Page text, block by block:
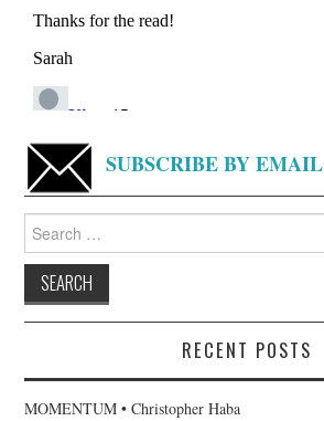
SUBSCRIBE BY EMAIL
for:
RECENT POSTS
MOMENTUM • Christopher Haba